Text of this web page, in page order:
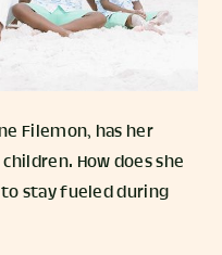
Filemon, has her
How does she
to stay fueled during